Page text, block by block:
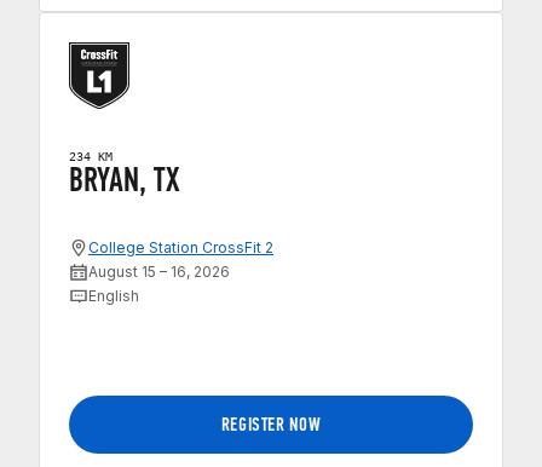
234 KM
BRYAN, TX
College Station CrossFit 2
August 15 – 16, 2026
English
REGISTER NOW